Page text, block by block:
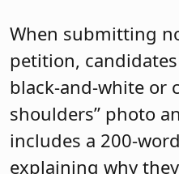
When submitting
petition,
black-and-white or
shoulders” photo
includes a 200-
explaining why